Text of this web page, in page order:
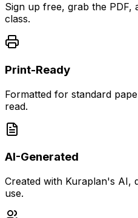
Sign up free, grab the
class.
Print-Ready
Formatted for standard
read.
AI-Generated
Created with Kuraplan's AI,
use.